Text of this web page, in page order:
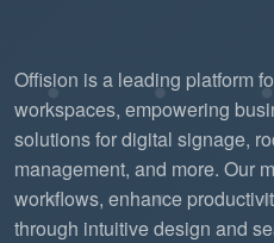
Offision is a leading platform
workspaces, empowering
solutions for digital signage,
management, and more. Our
workflows, enhance
through intuitive design and